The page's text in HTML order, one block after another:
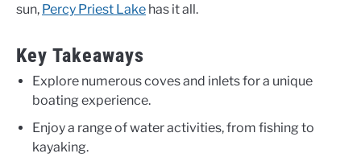
sun, Percy Priest Lake has it all.
Key Takeaways
Explore numerous coves and inlets for a unique
boating experience.
Enjoy a range of water activities, from fishing to
kayaking.